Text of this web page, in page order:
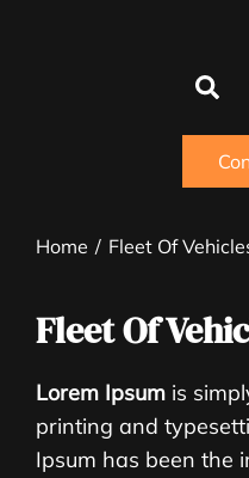
Home Fleet Of
Fleet Of
Lorem Ipsum is
printing and
Ipsum has been the